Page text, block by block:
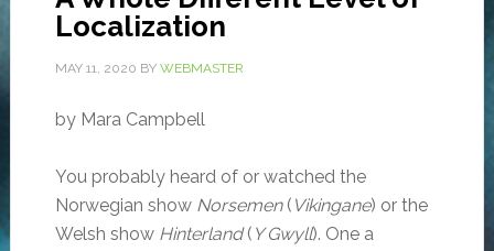
Localization
MAY 11, 2020 BY WEBMASTER
by Mara Campbell
You probably heard of or watched the
Norwegian show Norsemen( Vikingane) or the
Welsh show Hinterland( Y Gwyll). One a